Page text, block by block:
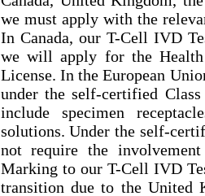
we must apply with the
In Canada, our T-Cell IVD
we will apply for the Health
License. In the European
under the self-certified
include specimen
solutions. Under the self-
not require the
Marking to our T-Cell IVD
transition due to the United